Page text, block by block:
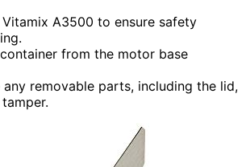
A3500 to ensure safety
from the motor base
any removable parts, including the lid,